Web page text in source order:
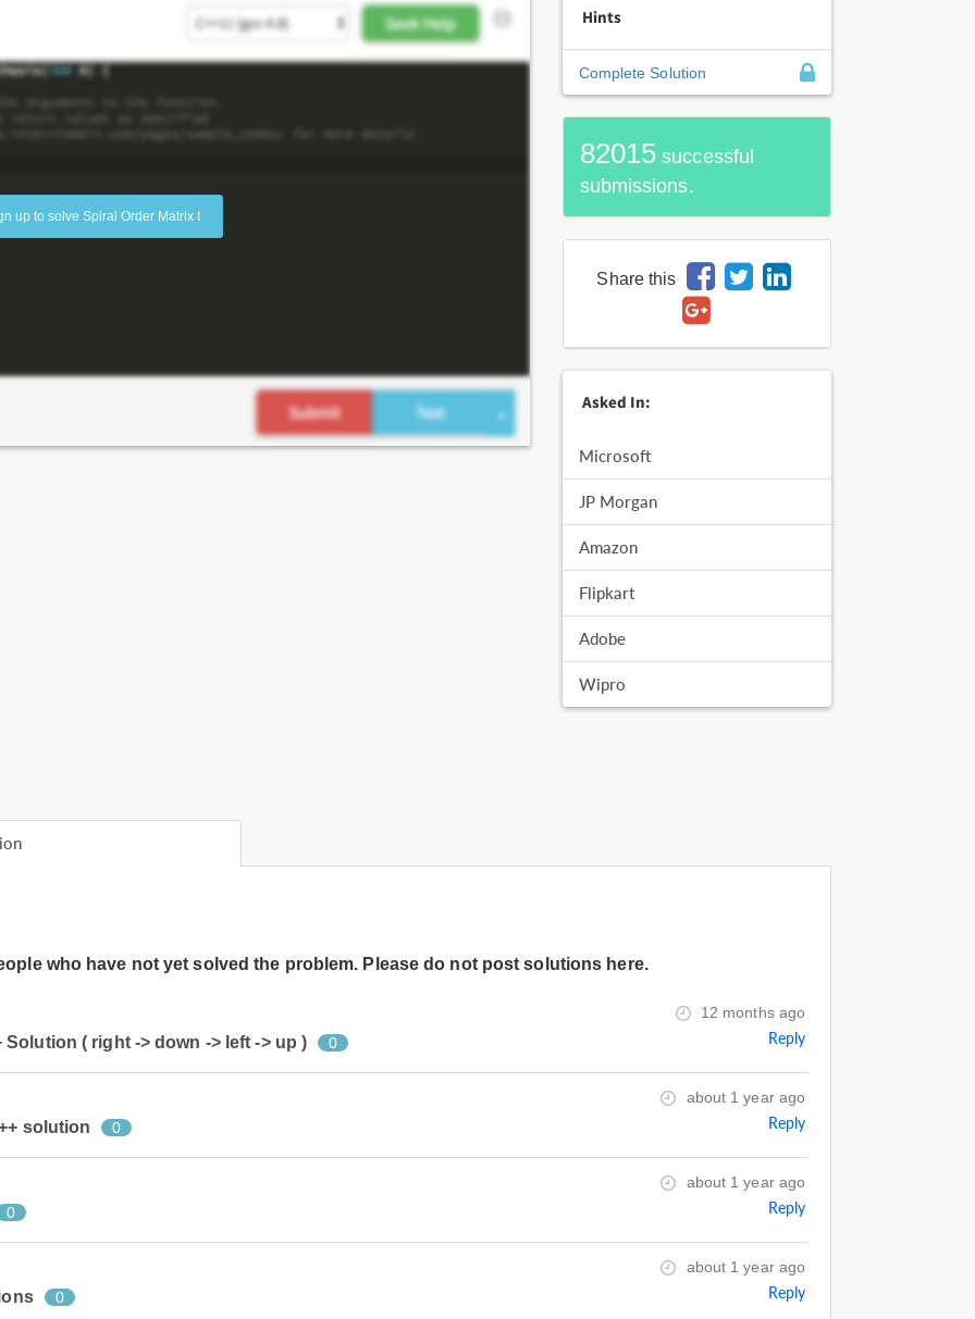
up to solve Spiral Order Matrix I
Hints
Complete Solution
82015 successful
submissions.
Share this
Asked In:
Microsoft
JP Morgan
Amazon
Flipkart
Adobe
Wipro
who have not yet solved the problem. Please do not post solutions here.
12 months ago
( right -> down -> left -> up ) 0 Reply
about 1 year ago
solution 0 Reply
about 1 year ago
0
Reply
about 1 year ago
0 Reply